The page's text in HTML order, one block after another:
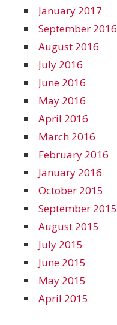
January 2017
September 2016
August 2016
July 2016
June 2016
May 2016
April 2016
March 2016
February 2016
January 2016
October 2015
September 2015
August 2015
July 2015
June 2015
May 2015
April 2015